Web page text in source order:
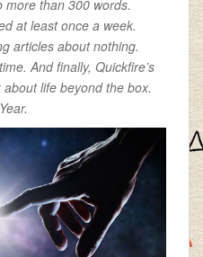
more than 300 words.
at least once a week.
articles about nothing.
And finally, Quickfire’s
life beyond the box.